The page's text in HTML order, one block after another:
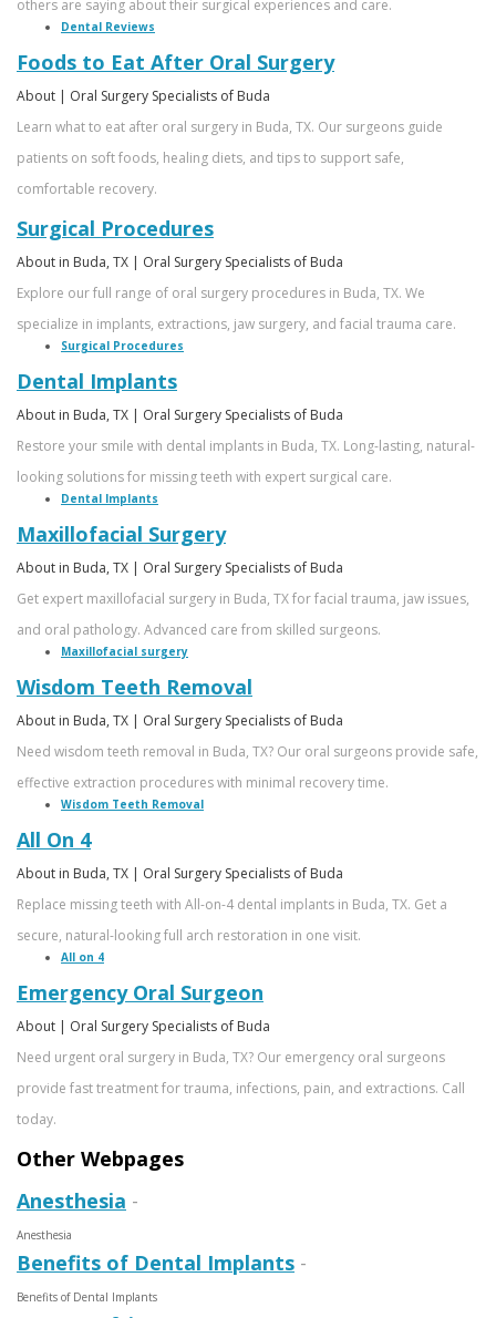
others are saying about their surgical experiences and care.
Dental Reviews
Foods to Eat After Oral Surgery
About | Oral Surgery Specialists of Buda
Learn what to eat after oral surgery in Buda, TX. Our surgeons guide
patients on soft foods, healing diets, and tips to support safe,
comfortable recovery.
Surgical Procedures
About in Buda, TX | Oral Surgery Specialists of Buda
Explore our full range of oral surgery procedures in Buda, TX. We
specialize in implants, extractions, jaw surgery, and facial trauma care.
Surgical Procedures
Dental Implants
About in Buda, TX | Oral Surgery Specialists of Buda
Restore your smile with dental implants in Buda, TX. Long-lasting, natural-
looking solutions for missing teeth with expert surgical care.
Dental Implants
Maxillofacial Surgery
About in Buda, TX | Oral Surgery Specialists of Buda
Get expert maxillofacial surgery in Buda, TX for facial trauma, jaw issues,
and oral pathology. Advanced care from skilled surgeons.
Maxillofacial surgery
Wisdom Teeth Removal
About in Buda, TX | Oral Surgery Specialists of Buda
Need wisdom teeth removal in Buda, TX? Our oral surgeons provide safe,
effective extraction procedures with minimal recovery time.
Wisdom Teeth Removal
All On 4
About in Buda, TX | Oral Surgery Specialists of Buda
Replace missing teeth with All-on-4 dental implants in Buda, TX. Get a
secure, natural-looking full arch restoration in one visit.
All on 4
Emergency Oral Surgeon
About | Oral Surgery Specialists of Buda
Need urgent oral surgery in Buda, TX? Our emergency oral surgeons
provide fast treatment for trauma, infections, pain, and extractions. Call
today.
Other Webpages
Anesthesia -
Anesthesia
Benefits of Dental Implants -
Benefits of Dental Implants